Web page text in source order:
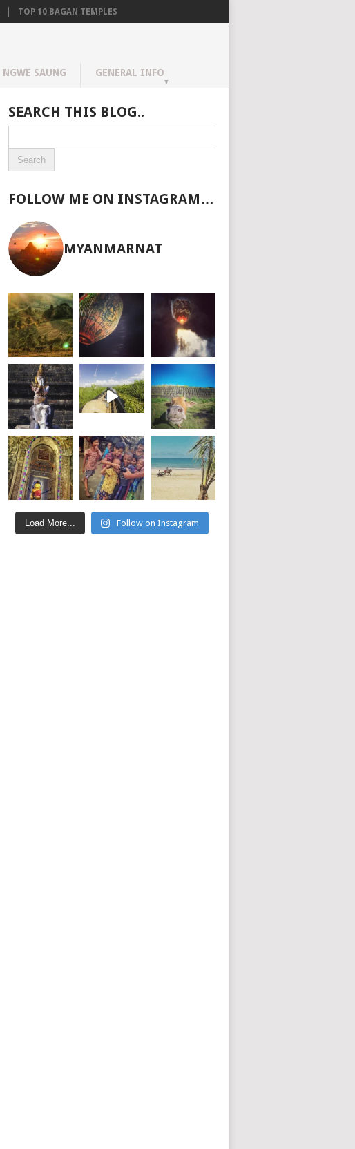
TOP 10 BAGAN TEMPLES
NGWE SAUNG GENERAL INFO
SEARCH THIS BLOG..
FOLLOW ME ON INSTAGRAM…
MYANMARNAT
Load More... Follow on Instagram